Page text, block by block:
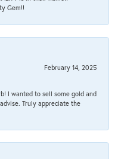
Gem!!
February 14, 2025
I wanted to sell some gold and
Truly appreciate the